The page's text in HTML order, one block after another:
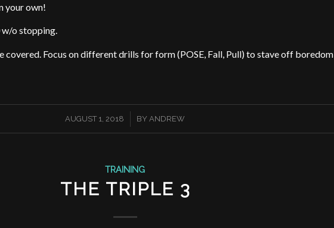
your own!
o stopping.
covered. Focus on different drills for form (POSE, Fall, Pull) to stave off boredom
AUGUST 1, 2018
/ BYANDREW
TRAINING
THE TRIPLE 3